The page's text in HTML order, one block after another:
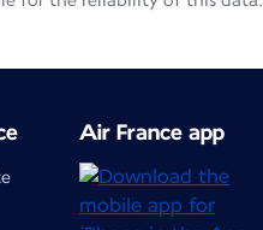
Air France app